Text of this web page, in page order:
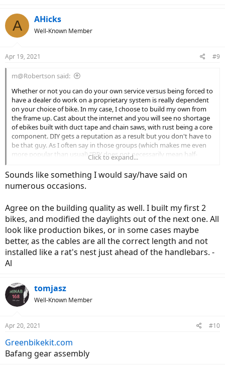
A AHicks
Well-Known Member
Apr 19, 2021 #9
m@Robertson said:
Whether or not you can do your own service versus being forced to
have a dealer do work on a proprietary system is really dependent
on your choice of bike. In my case, I choose to build my own from
the frame up. Cast about the internet and you will see no shortage
of ebikes built with duct tape and chain saws, with rust being a core
component. DIY gets a reputation as a result but you don't have to
be that guy. As I often say in those groups (which makes me even
more popular than usual) "DIY does not necessarily mean half-
And I concur with what
@AHicks
said above. You are going to need
to work pretty hard to wear down the internal gears on a quality
miles on it. I used to re-grease this kind of motor every 3000 miles
or 6 months (I have 4 of them). Then I took the time to clean out all
of the white lithium grease on one of them, and redid it with
Mobilgrease 28. I've never had to re-grease since, and have done
two more like that.
the security blanket and the price that comes with it.
Click to expand...
Sounds like something I would say/have said on
numerous occasions.
Agree on the building quality as well. I built my first 2
bikes, and modified the daylights out of the next one. All
look like production bikes, or in some cases maybe
better, as the cables are all the correct length and not
installed like a rat's nest just ahead of the handlebars. -
Al
tomjasz
Well-Known Member
Apr 20, 2021 #10
Greenbikekit.com
Bafang gear assembly